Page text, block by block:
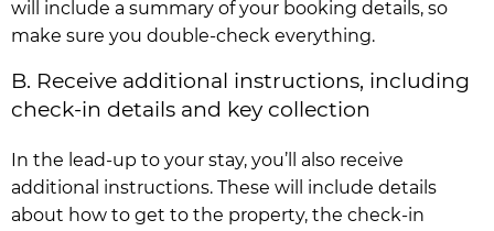
will include a summary of your booking details, so
make sure you double-check everything.
B. Receive additional instructions, including
check-in details and key collection
In the lead-up to your stay, you’ll also receive
additional instructions. These will include details
about how to get to the property, the check-in